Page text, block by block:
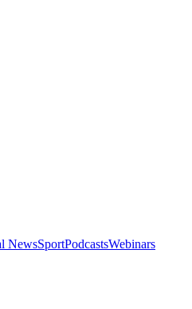
NewsSportPodcastsWebinars